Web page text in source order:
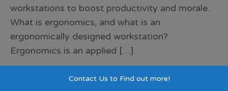
workstations to boost productivity and morale.
What is ergonomics, and what is an
ergonomically designed workstation?
Ergonomics is an applied […]
Blog,Company
corporate
Contact Us to Find out more!